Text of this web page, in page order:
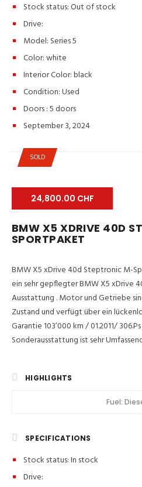
Stock status:Out of stock
Drive:
Model: Series 5
Color:white
Interior Color:black
Condition:Used
Doors :5 doors
September 3, 2024
SOLD
24,800.00 CHF
BMW X5 XDRIVE 40D
SPORTPAKET
BMW X5 xDrive 40d Steptronic M-
ein sehr gepflegter BMW X5 xDrive
Ausstattung . Motor und Getriebe
Zustand und verfügt über ein
Garantie 103’000 km / 01.2011/
Sonderausstattung ist sehr
HIGHLIGHTS
Fuel:
SPECIFICATIONS
Stock status:In stock
Drive: